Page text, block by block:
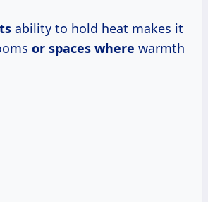
ability to hold heat makes it
or spaces where warmth